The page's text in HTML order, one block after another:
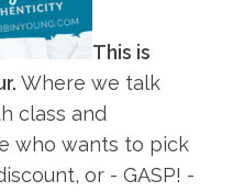
This is
Where we talk
class and
who wants to pick
or - GASP! -